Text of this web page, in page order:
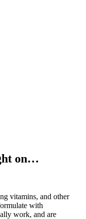
on…
vitamins, and other
with
work, and are